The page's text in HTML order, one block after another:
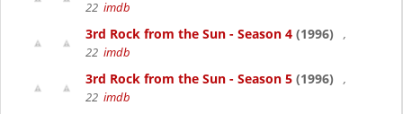
22 imdb
3rd Rock from the Sun - Season 4 (1996)
,
22 imdb
3rd Rock from the Sun - Season 5 (1996)
,
22 imdb